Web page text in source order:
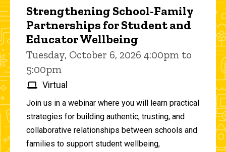
Strengthening School-Family
Partnerships for Student and
Educator Wellbeing
Tuesday, October 6, 2026 4:00pm to
5:00pm
Virtual
Join us in a webinar where you will learn practical
strategies for building authentic, trusting, and
collaborative relationships between schools and
families to support student wellbeing,